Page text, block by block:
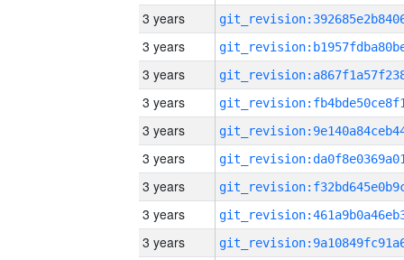
3 years
3 years
3 years
3 years
3 years
3 years
3 years
3 years
3 years